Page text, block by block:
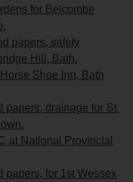
for Belcombe
papers, safety
Hill, Bath.
Shoe Inn, Bath
papers, drainage for St.
at National Provincial
papers, for 1st Wessex